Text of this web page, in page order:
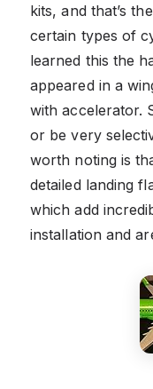
kits, and that’s
certain types of
learned this the
appeared in a
with accelerator.
or be very
worth noting is
detailed landing
which add
installation and